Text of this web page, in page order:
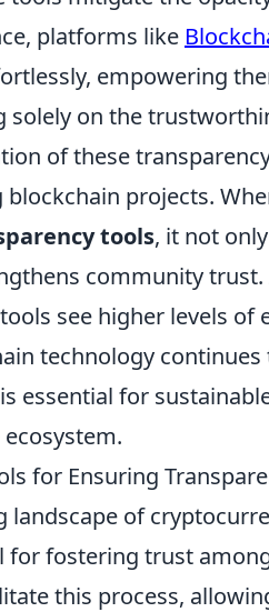
platforms like
empowering
solely on the
of these
projects.
tools, it not
community
see higher levels
technology
essential for
for Ensuring
landscape of
fostering trust
this process,